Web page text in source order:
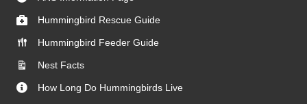
Hummingbird Rescue Guide
Hummingbird Feeder Guide
Nest Facts
How Long Do Hummingbirds Live